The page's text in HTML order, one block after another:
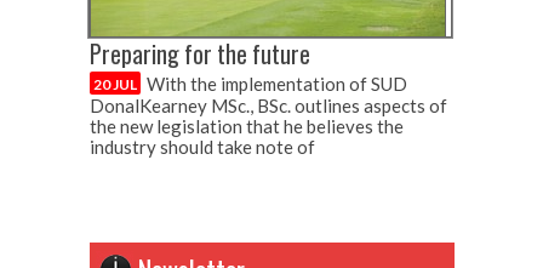
Preparing for the future
20 JUL With the implementation of SUD
DonalKearney MSc., BSc. outlines aspects of
the new legislation that he believes the
industry should take note of